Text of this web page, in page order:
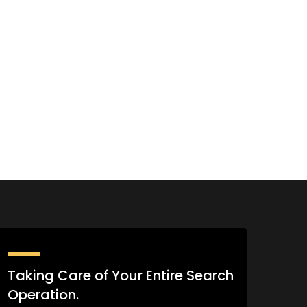
Taking Care of Your Entire Search
Operation.